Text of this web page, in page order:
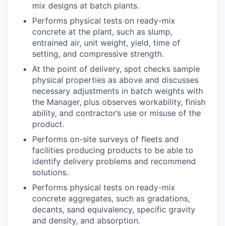
mix designs at batch plants.
Performs physical tests on ready-mix
concrete at the plant, such as slump,
entrained air, unit weight, yield, time of
setting, and compressive strength.
At the point of delivery, spot checks sample
physical properties as above and discusses
necessary adjustments in batch weights with
the Manager, plus observes workability, finish
ability, and contractor’s use or misuse of the
product.
Performs on-site surveys of fleets and
facilities producing products to be able to
identify delivery problems and recommend
solutions.
Performs physical tests on ready-mix
concrete aggregates, such as gradations,
decants, sand equivalency, specific gravity
and density, and absorption.